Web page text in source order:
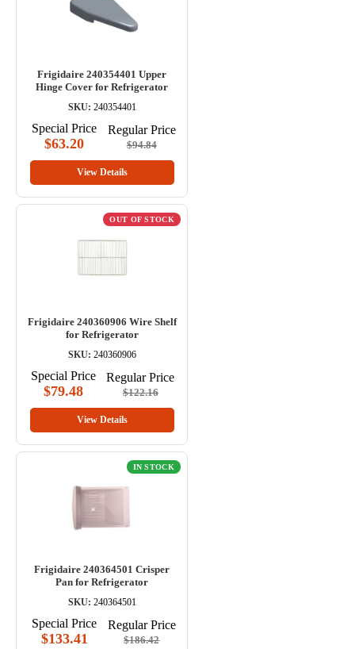
Frigidaire 240354401 Upper
Hinge Cover for Refrigerator
SKU: 240354401
Special Price
$63.20
Regular Price
$94.84
View Details
OUT OF STOCK
Frigidaire 240360906 Wire Shelf
for Refrigerator
SKU: 240360906
Special Price
$79.48
Regular Price
$122.16
View Details
IN STOCK
Frigidaire 240364501 Crisper
Pan for Refrigerator
SKU: 240364501
Special Price
$133.41
Regular Price
$186.42